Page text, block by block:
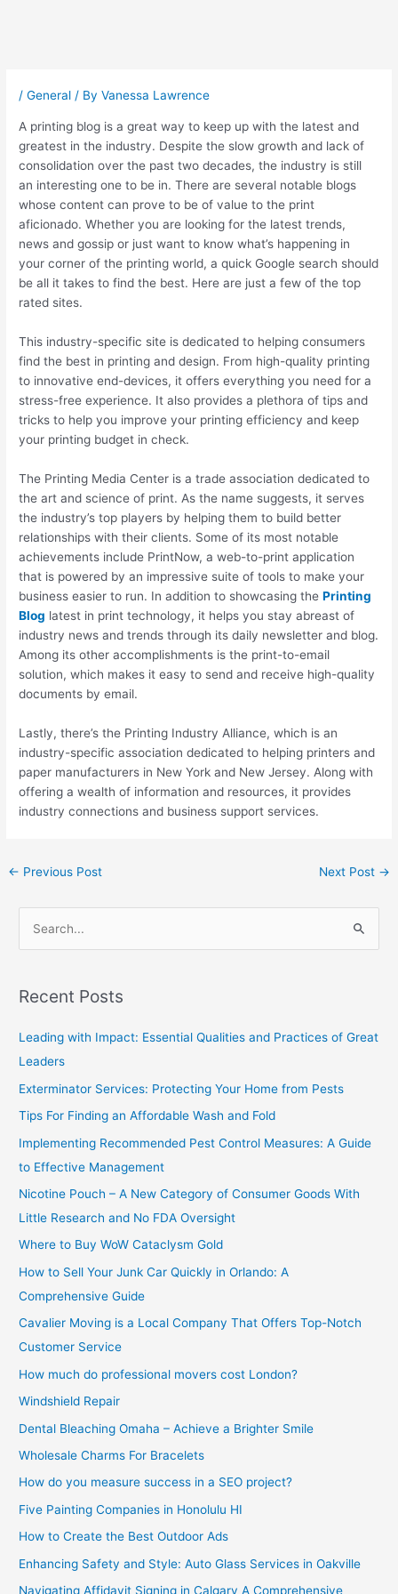
/General / ByVanessa Lawrence
A printing blog is a great way to keep up with the latest and
greatest in the industry. Despite the slow growth and lack of
consolidation over the past two decades, the industry is still
an interesting one to be in. There are several notable blogs
whose content can prove to be of value to the print
aficionado. Whether you are looking for the latest trends,
news and gossip or just want to know what’s happening in
your corner of the printing world, a quick Google search should
be all it takes to find the best. Here are just a few of the top
rated sites.
This industry-specific site is dedicated to helping consumers
find the best in printing and design. From high-quality printing
to innovative end-devices, it offers everything you need for a
stress-free experience. It also provides a plethora of tips and
tricks to help you improve your printing efficiency and keep
your printing budget in check.
The Printing Media Center is a trade association dedicated to
the art and science of print. As the name suggests, it serves
the industry’s top players by helping them to build better
relationships with their clients. Some of its most notable
achievements include PrintNow, a web-to-print application
that is powered by an impressive suite of tools to make your
business easier to run. In addition to showcasing thePrinting
Blog latest in print technology, it helps you stay abreast of
industry news and trends through its daily newsletter and blog.
Among its other accomplishments is the print-to-email
solution, which makes it easy to send and receive high-quality
documents by email.
Lastly, there’s the Printing Industry Alliance, which is an
industry-specific association dedicated to helping printers and
paper manufacturers in New York and New Jersey. Along with
offering a wealth of information and resources, it provides
industry connections and business support services.
← Previous Post Next Post →
r
r
:
Recent Posts
Leading with Impact: Essential Qualities and Practices of Great
Leaders
Exterminator Services: Protecting Your Home from Pests
Tips For Finding an Affordable Wash and Fold
Implementing Recommended Pest Control Measures: A Guide
to Effective Management
Nicotine Pouch – A New Category of Consumer Goods With
Little Research and No FDA Oversight
Where to Buy WoW Cataclysm Gold
How to Sell Your Junk Car Quickly in Orlando: A
Comprehensive Guide
Cavalier Moving is a Local Company That Offers Top-Notch
Customer Service
How much do professional movers cost London?
Windshield Repair
Dental Bleaching Omaha – Achieve a Brighter Smile
Wholesale Charms For Bracelets
How do you measure success in a SEO project?
Five Painting Companies in Honolulu HI
How to Create the Best Outdoor Ads
Enhancing Safety and Style: Auto Glass Services in Oakville
Navigating Affidavit Signing in Calgary A Comprehensive